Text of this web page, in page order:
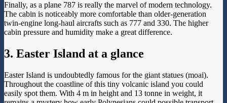
Finally, as a plane 787 is really the marvel of modern technology.
The cabin is noticeably more comfortable than older-generation
twin-engine long-haul aircrafts such as 777 and 330. The higher
cabin pressure and humidity make a great difference.
3. Easter Island at a glance
Easter Island is undoubtedly famous for the giant statues (moai).
Throughout the coastline of this tiny volcanic island you could
easily spot them. With 4 m in height and 13 tonne in weight, it